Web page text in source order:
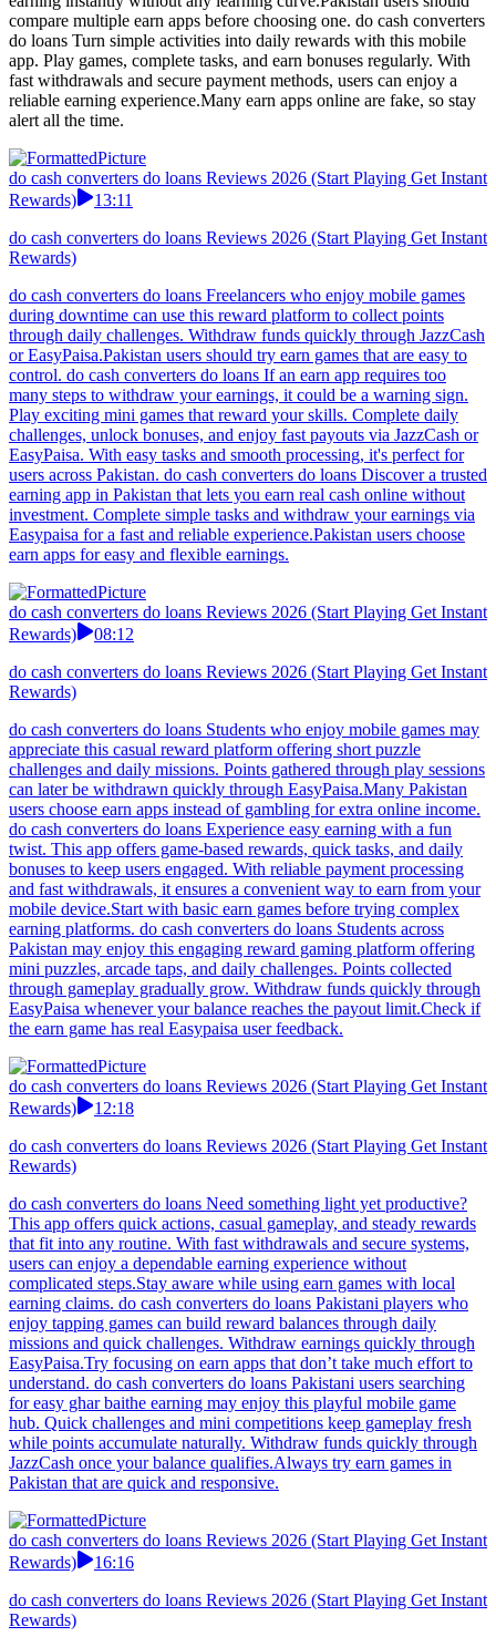
compare multiple earn apps before choosing one. do cash converters
do loans Turn simple activities into daily rewards with this mobile
app. Play games, complete tasks, and earn bonuses regularly. With
fast withdrawals and secure payment methods, users can enjoy a
reliable earning experience.Many earn apps online are fake, so stay
alert all the time.
do cash converters do loans Reviews 2026 (Start Playing Get Instant
Rewards)
13:11
do cash converters do loans Reviews 2026 (Start Playing Get Instant
Rewards)
do cash converters do loans Freelancers who enjoy mobile games
during downtime can use this reward platform to collect points
through daily challenges. Withdraw funds quickly through JazzCash
or EasyPaisa.Pakistan users should try earn games that are easy to
control. do cash converters do loans If an earn app requires too
many steps to withdraw your earnings, it could be a warning sign.
Play exciting mini games that reward your skills. Complete daily
challenges, unlock bonuses, and enjoy fast payouts via JazzCash or
EasyPaisa. With easy tasks and smooth processing, it's perfect for
users across Pakistan. do cash converters do loans Discover a trusted
earning app in Pakistan that lets you earn real cash online without
investment. Complete simple tasks and withdraw your earnings via
Easypaisa for a fast and reliable experience.Pakistan users choose
earn apps for easy and flexible earnings.
do cash converters do loans Reviews 2026 (Start Playing Get Instant
Rewards)
08:12
do cash converters do loans Reviews 2026 (Start Playing Get Instant
Rewards)
do cash converters do loans Students who enjoy mobile games may
appreciate this casual reward platform offering short puzzle
challenges and daily missions. Points gathered through play sessions
can later be withdrawn quickly through EasyPaisa.Many Pakistan
users choose earn apps instead of gambling for extra online income.
do cash converters do loans Experience easy earning with a fun
twist. This app offers game-based rewards, quick tasks, and daily
bonuses to keep users engaged. With reliable payment processing
and fast withdrawals, it ensures a convenient way to earn from your
mobile device.Start with basic earn games before trying complex
earning platforms. do cash converters do loans Students across
Pakistan may enjoy this engaging reward gaming platform offering
mini puzzles, arcade taps, and daily challenges. Points collected
through gameplay gradually grow. Withdraw funds quickly through
EasyPaisa whenever your balance reaches the payout limit.Check if
the earn game has real Easypaisa user feedback.
do cash converters do loans Reviews 2026 (Start Playing Get Instant
Rewards)
12:18
do cash converters do loans Reviews 2026 (Start Playing Get Instant
Rewards)
do cash converters do loans Need something light yet productive?
This app offers quick actions, casual gameplay, and steady rewards
that fit into any routine. With fast withdrawals and secure systems,
users can enjoy a dependable earning experience without
complicated steps.Stay aware while using earn games with local
earning claims. do cash converters do loans Pakistani players who
enjoy tapping games can build reward balances through daily
missions and quick challenges. Withdraw earnings quickly through
EasyPaisa.Try focusing on earn apps that don’t take much effort to
understand. do cash converters do loans Pakistani users searching
for easy ghar baithe earning may enjoy this playful mobile game
hub. Quick challenges and mini competitions keep gameplay fresh
while points accumulate naturally. Withdraw funds quickly through
JazzCash once your balance qualifies.Always try earn games in
Pakistan that are quick and responsive.
do cash converters do loans Reviews 2026 (Start Playing Get Instant
Rewards)
16:16
do cash converters do loans Reviews 2026 (Start Playing Get Instant
Rewards)